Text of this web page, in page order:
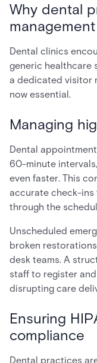
Why dental
Dental clinics
generic healthcare
a dedicated visitor
now essential.
Managing
Dental
60-minute
even faster. This
accurate check-
through the
Unscheduled
broken
desk teams. A
staff to register
disrupting care
Ensuring
compliance
Dental practices